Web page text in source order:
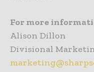
For more
Alison Dillon
Divisional